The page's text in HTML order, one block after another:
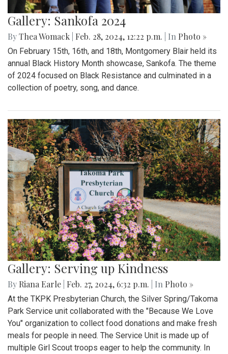
Gallery: Sankofa 2024
ByThea Womack Feb. 28, 2024, 12:22 p.m. | In Photo »
On February 15th, 16th, and 18th, Montgomery Blair held its
annual Black History Month showcase, Sankofa. The theme
of 2024 focused on Black Resistance and culminated in a
collection of poetry, song, and dance.
Gallery: Serving up Kindness
By Riana Earle Feb. 27, 2024, 6:32 p.m. | In Photo »
At the TKPK Presbyterian Church, the Silver Spring/Takoma
Park Service unit collaborated with the "Because We Love
You" organization to collect food donations and make fresh
meals for people in need. The Service Unit is made up of
multiple Girl Scout troops eager to help the community. In